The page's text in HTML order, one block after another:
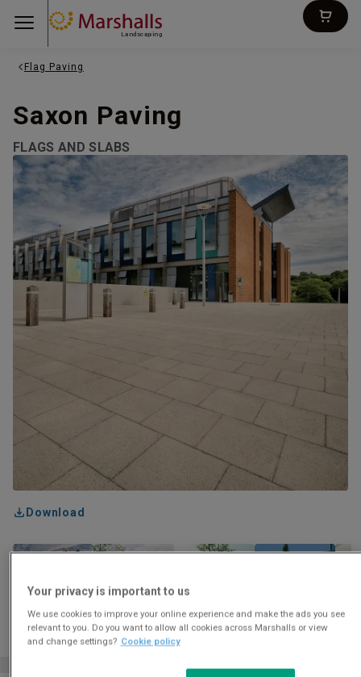
Landscaping
Flag Paving
Saxon Paving
FLAGS AND SLABS
Download
Your privacy is important to us
We use cookies to improve your online experience and make the ads you see
relevant to you. Do you want to allow all cookies across Marshalls or view
and change settings? Cookie policy